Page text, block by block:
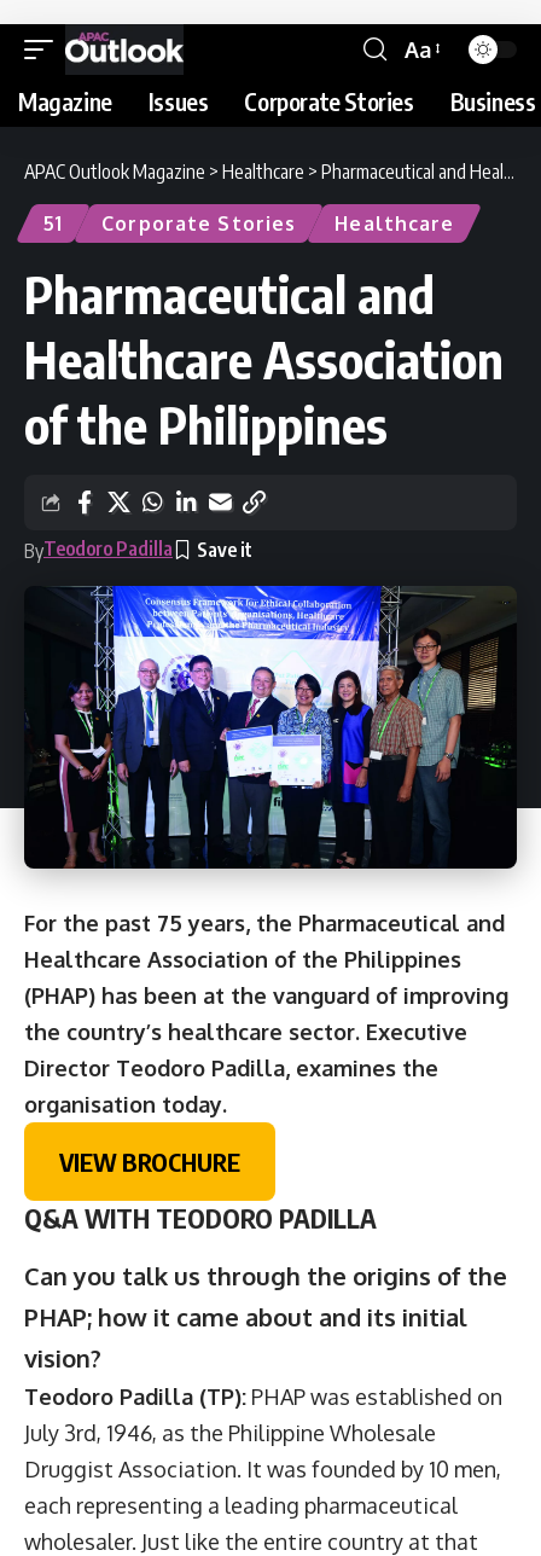
Aa
Magazine Issues Corporate Stories
APAC Outlook Magazine > Healthcare > Pharmaceutical and Healthcare Association of the Philippines
51 Corporate Stories Healthcare
Pharmaceutical and
Healthcare Association
of the Philippines
ByTeodoro Padilla
For the past 75 years, the Pharmaceutical and
Healthcare Association of the Philippines
(PHAP) has been at the vanguard of improving
the country’s healthcare sector. Executive
Director Teodoro Padilla, examines the
organisation today.
VIEW BROCHURE
Q&A WITH TEODORO PADILLA
Can you talk us through the origins of the
PHAP; how it came about and its initial
vision?
Teodoro Padilla (TP): PHAP was established on
July 3rd, 1946, as the Philippine Wholesale
Druggist Association. It was founded by 10 men,
each representing a leading pharmaceutical
wholesaler. Just like the entire country at that